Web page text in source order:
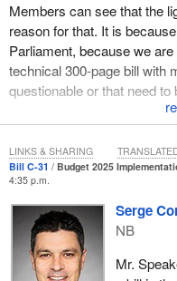
Members can see that the
reason for that. It is
Parliament, because we
technical 300‑page bill with
questionable or that need
However, the government
us that it is going to impose
debate. Why is the
government has become
plus one, because that is
government is imposing
shutting down committee
proceedings on the Driver
Bill C-31 Budget 2025
4:35 p.m.
Serge
NB
Mr.
LINKS & SHARING